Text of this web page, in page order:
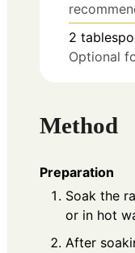
2
Optional
Method
Preparation
Soak the
or in hot
After